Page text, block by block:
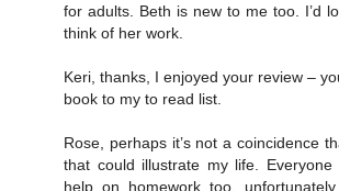
for adults. Beth is new to me too. I’d
think of her work.
Keri, thanks, I enjoyed your review –
book to my to read list.
Rose, perhaps it’s not a coincidence
that could illustrate my life.
help on homework too,